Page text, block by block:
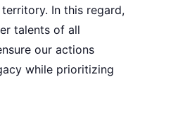
In this regard,
talents of all
our actions
while prioritizing